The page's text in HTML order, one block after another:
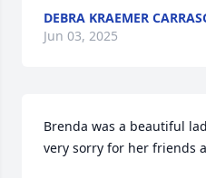
DEBRA KRAEMER
Jun 03, 2025
Brenda was a beautiful
very sorry for her friends